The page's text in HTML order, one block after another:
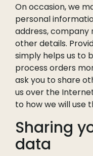
On occasion, we
personal
address, company
other details.
simply helps us to
process orders
ask you to share
us over the
to how we will use
Sharing
data